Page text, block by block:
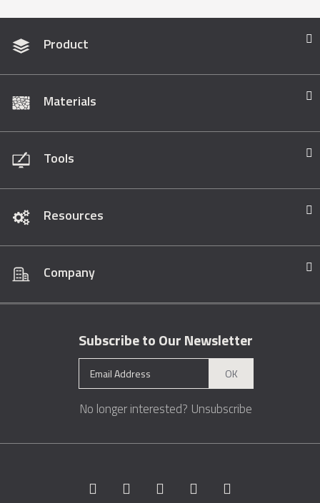
Product
Materials
Tools
Resources
Company
Subscribe to Our Newsletter
OK
No longer interested? Unsubscribe